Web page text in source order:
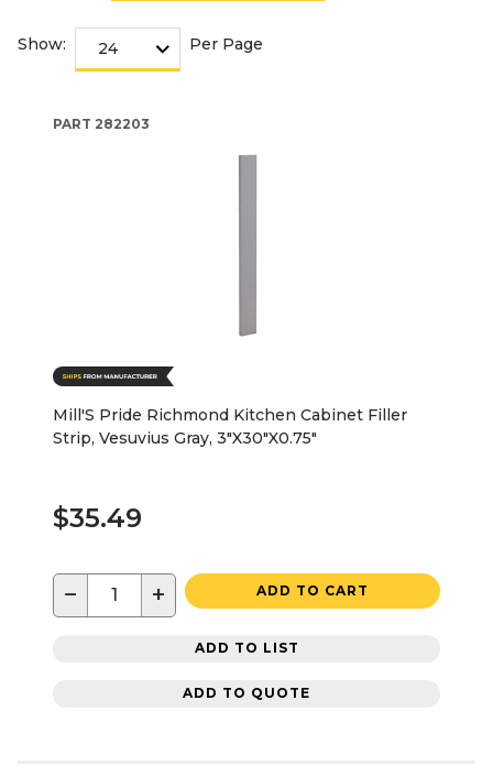
Show: Per Page
PART 282203
Mill'S Pride Richmond Kitchen Cabinet Filler
Strip, Vesuvius Gray, 3"X30"X0.75"
$35.49
− + ADD TO CART
ADD TO LIST
ADD TO QUOTE